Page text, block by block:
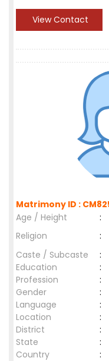
View Contact
Matrimony ID :
Age / Height
:
Religion
:
Caste / Subcaste
:
Education
:
Profession
:
Gender
:
Language
:
Location
:
District
:
State
:
Country
: